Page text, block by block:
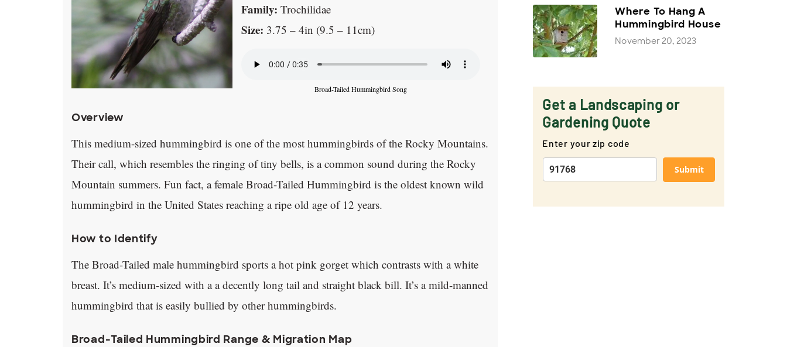
Family: Trochilidae
Size: 3.75 – 4in (9.5 – 11cm)
Broad-Tailed Hummingbird Song
Overview
This medium-sized hummingbird is one of the most hummingbirds of the Rocky Mountains.
Their call, which resembles the ringing of tiny bells, is a common sound during the Rocky
Mountain summers. Fun fact, a female Broad-Tailed Hummingbird is the oldest known wild
hummingbird in the United States reaching a ripe old age of 12 years.
How to Identify
The Broad-Tailed male hummingbird sports a hot pink gorget which contrasts with a white
breast. It’s medium-sized with a a decently long tail and straight black bill. It’s a mild-manned
hummingbird that is easily bullied by other hummingbirds.
Broad-Tailed Hummingbird Range & Migration Map
Where To Hang A
Hummingbird House
November 20, 2023
Get a Landscaping or
Gardening Quote
Enter your zip code
Submit